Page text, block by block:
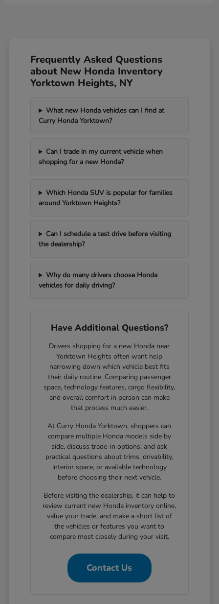
Frequently Asked Questions
about New Honda Inventory
Yorktown Heights, NY
What new Honda vehicles can I find at
Curry Honda Yorktown?
Can I trade in my current vehicle when
shopping for a new Honda?
Which Honda SUV is popular for families
around Yorktown Heights?
Can I schedule a test drive before visiting
the dealership?
Why do many drivers choose Honda
vehicles for daily driving?
Have Additional Questions?
Drivers shopping for a new Honda near
Yorktown Heights often want help
narrowing down which vehicle best fits
their daily routine. Comparing passenger
space, technology features, cargo flexibility,
and overall comfort in person can make
that process much easier.
At Curry Honda Yorktown, shoppers can
compare multiple Honda models side by
side, discuss trade-in options, and ask
practical questions about trims, drivability,
interior space, or available technology
before choosing their next vehicle.
Before visiting the dealership, it can help to
review current new Honda inventory online,
value your trade, and make a short list of
the vehicles or features you want to
compare most closely during your visit.
Contact Us